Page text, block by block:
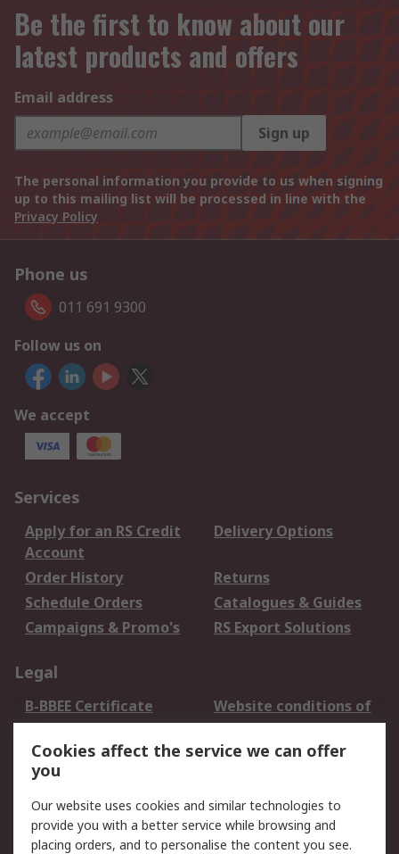
Be the first to know about our
latest products and offers
Email address
Sign up
The personal information you provide to us when signing
up to this mailing list will be processed in line with the
Privacy Policy
Phone us
011 691 9300
Follow us on
We accept
Services
Apply for an RS Credit
Account
Delivery Options
Order History
Returns
Schedule Orders
Catalogues & Guides
Campaigns & Promo's
RS Export Solutions
Legal
B-BBEE Certificate
Website conditions of
use
Terms and conditions
of Sale
Cookie Policy
Email Security
Privacy Policy -
Updated
PAIA Manual
Cookies affect the service we can offer
you
Our website uses cookies and similar technologies to
provide you with a better service while browsing and
placing orders, and to personalise the content you see.